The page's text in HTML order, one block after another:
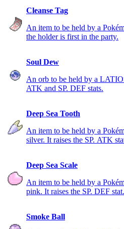
Cleanse Tag
An item to be held by a
the holder is first in the party.
Soul Dew
An orb to be held by a
ATK and SP. DEF stats.
Deep Sea Tooth
An item to be held by a
silver. It raises the SP. ATK
Deep Sea Scale
An item to be held by a
pink. It raises the SP. DEF stat.
Smoke Ball